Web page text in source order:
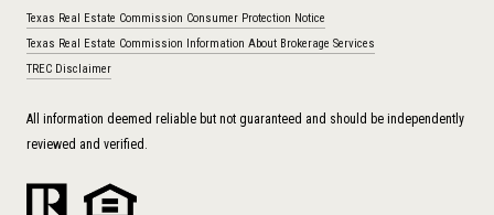
Texas Real Estate Commission Consumer Protection Notice
Texas Real Estate Commission Information About Brokerage Services
TREC Disclaimer
All information deemed reliable but not guaranteed and should be independently
reviewed and verified.